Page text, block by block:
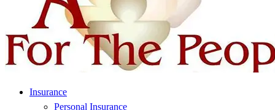
Insurance
Personal Insurance